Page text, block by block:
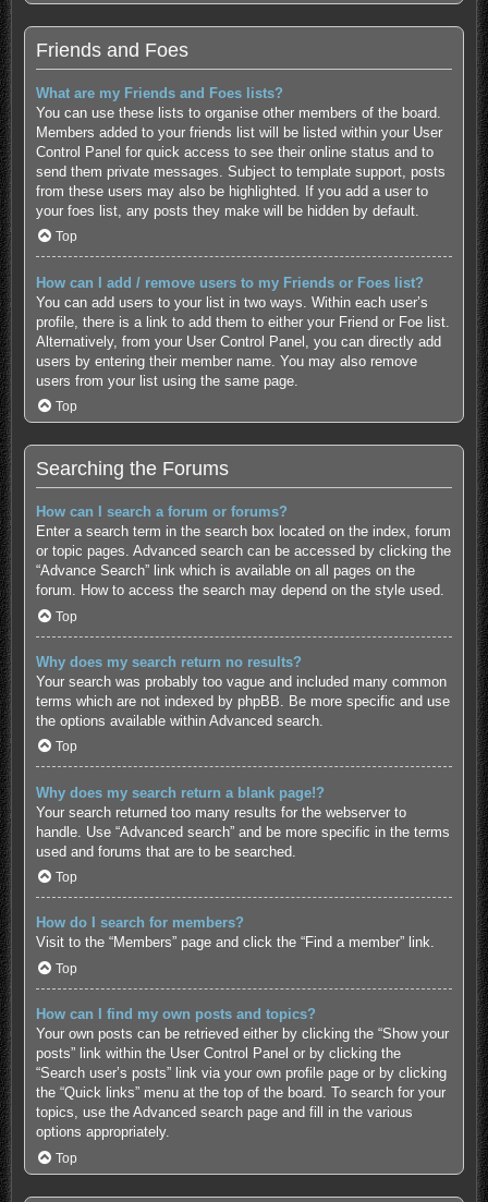
Friends and Foes
What are my Friends and Foes lists?
You can use these lists to organise other members of the board.
Members added to your friends list will be listed within your User
Control Panel for quick access to see their online status and to
send them private messages. Subject to template support, posts
from these users may also be highlighted. If you add a user to
your foes list, any posts they make will be hidden by default.
Top
How can I add / remove users to my Friends or Foes list?
You can add users to your list in two ways. Within each user’s
profile, there is a link to add them to either your Friend or Foe list.
Alternatively, from your User Control Panel, you can directly add
users by entering their member name. You may also remove
users from your list using the same page.
Top
Searching the Forums
How can I search a forum or forums?
Enter a search term in the search box located on the index, forum
or topic pages. Advanced search can be accessed by clicking the
“Advance Search” link which is available on all pages on the
forum. How to access the search may depend on the style used.
Top
Why does my search return no results?
Your search was probably too vague and included many common
terms which are not indexed by phpBB. Be more specific and use
the options available within Advanced search.
Top
Why does my search return a blank page!?
Your search returned too many results for the webserver to
handle. Use “Advanced search” and be more specific in the terms
used and forums that are to be searched.
Top
How do I search for members?
Visit to the “Members” page and click the “Find a member” link.
Top
How can I find my own posts and topics?
Your own posts can be retrieved either by clicking the “Show your
posts” link within the User Control Panel or by clicking the
“Search user’s posts” link via your own profile page or by clicking
the “Quick links” menu at the top of the board. To search for your
topics, use the Advanced search page and fill in the various
options appropriately.
Top